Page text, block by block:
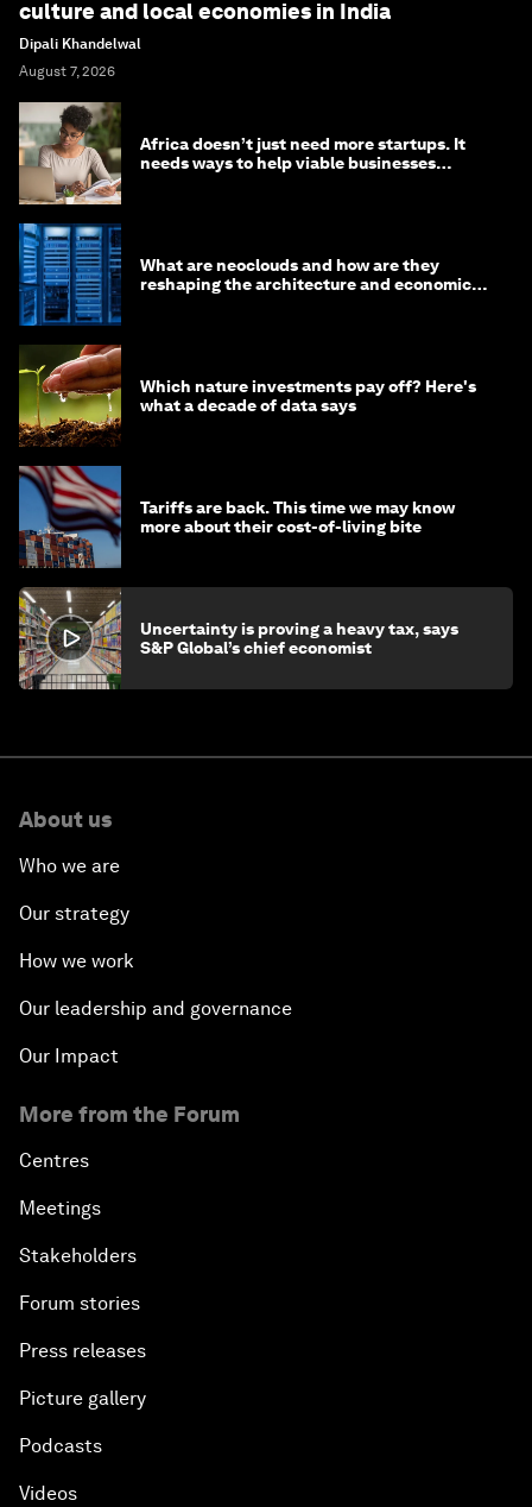
culture and local economies in India
Dipali Khandelwal
August 7, 2026
Africa doesn’t just need more startups. It
needs ways to help viable businesses
What are neoclouds and how are they
reshaping the architecture and economics
Which nature investments pay off? Here's
what a decade of data says
Tariffs are back. This time we may know
more about their cost-of-living bite
Uncertainty is proving a heavy tax, says
S&P Global’s chief economist
About us
Who we are
Our strategy
How we work
Our leadership and governance
Our Impact
More from the Forum
Centres
Meetings
Stakeholders
Forum stories
Press releases
Picture gallery
Podcasts
Videos